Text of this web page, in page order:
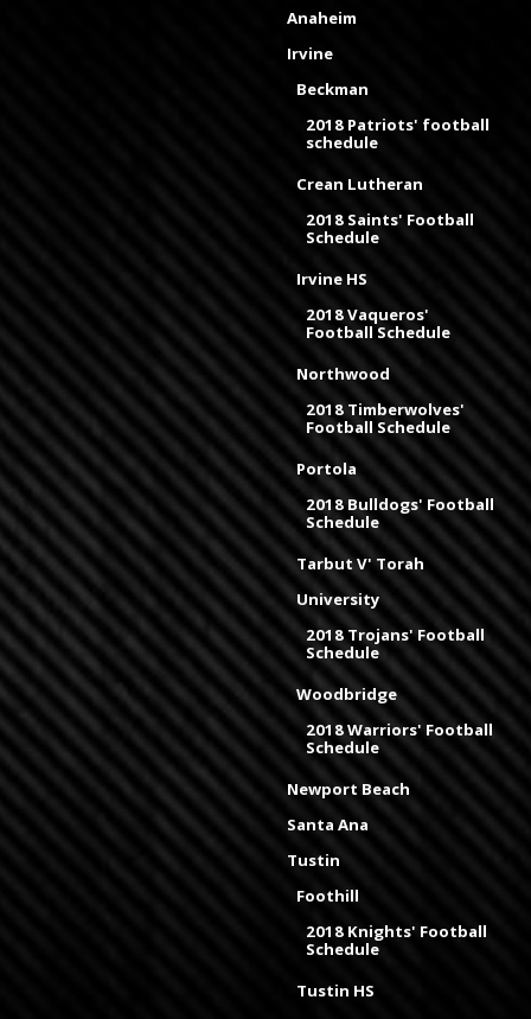
Anaheim
Irvine
Beckman
2018 Patriots' football
schedule
Crean Lutheran
2018 Saints' Football
Schedule
Irvine HS
2018 Vaqueros'
Football Schedule
Northwood
2018 Timberwolves'
Football Schedule
Portola
2018 Bulldogs' Football
Schedule
Tarbut V' Torah
University
2018 Trojans' Football
Schedule
Woodbridge
2018 Warriors' Football
Schedule
Newport Beach
Santa Ana
Tustin
Foothill
2018 Knights' Football
Schedule
Tustin HS